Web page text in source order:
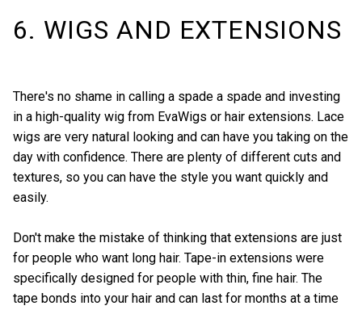
6. WIGS AND EXTENSIONS
There's no shame in calling a spade a spade and investing
in a high-quality wig from EvaWigs or hair extensions. Lace
wigs are very natural looking and can have you taking on the
day with confidence. There are plenty of different cuts and
textures, so you can have the style you want quickly and
easily.
Don't make the mistake of thinking that extensions are just
for people who want long hair. Tape-in extensions were
specifically designed for people with thin, fine hair. The
tape bonds into your hair and can last for months at a time